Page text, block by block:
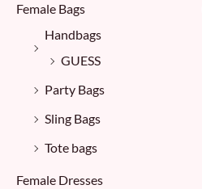
Female Bags
Handbags
GUESS
Party Bags
Sling Bags
Tote bags
Female Dresses